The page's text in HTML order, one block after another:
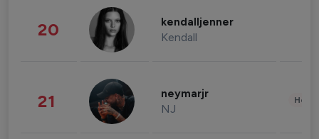
20 kendalljenner
Kendall
21 neymarjr
NJ